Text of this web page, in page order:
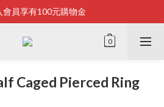
Bonjour~
會員享有100元購物金
滿2500即享免運
Caged Pierced Ring